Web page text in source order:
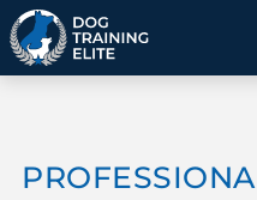
BEHAVIOR